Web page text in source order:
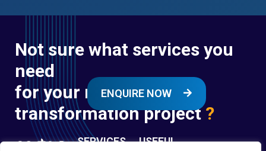
Not sure what services you
need
for your next digital
transformation project?
ENQUIRE NOW
SERVICES
USEFUL